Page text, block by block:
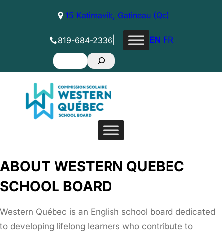
15 Katimavik, Gatineau (Qc)
819-684-2336 EN FR
Search
ABOUT WESTERN QUEBEC
SCHOOL BOARD
Western Québec is an English school board dedicated
to developing lifelong learners who contribute to